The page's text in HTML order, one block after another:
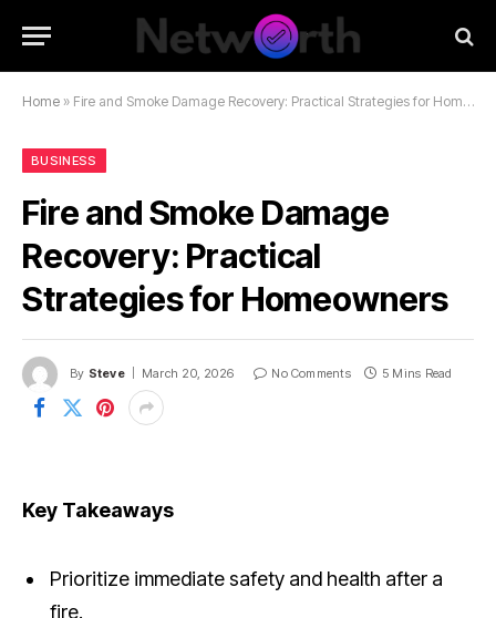
Home » Fire and Smoke Damage Recovery: Practical Strategies for Homeowners
BUSINESS
Fire and Smoke Damage
Recovery: Practical
Strategies for Homeowners
By Steve March 20, 2026 No Comments 5 Mins Read
Key Takeaways
Prioritize immediate safety and health after a
fire.